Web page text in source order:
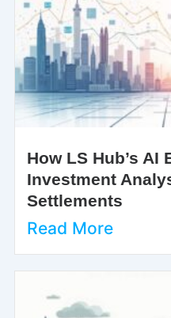
How LS Hub’s AI
Investment
Settlements
Read More